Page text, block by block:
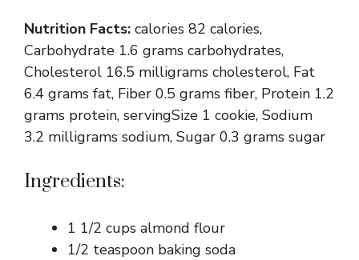
Nutrition Facts: calories 82 calories,
Carbohydrate 1.6 grams carbohydrates,
Cholesterol 16.5 milligrams cholesterol, Fat
6.4 grams fat, Fiber 0.5 grams fiber, Protein 1.2
grams protein, servingSize 1 cookie, Sodium
3.2 milligrams sodium, Sugar 0.3 grams sugar
Ingredients:
1 1/2 cups almond flour
1/2 teaspoon baking soda